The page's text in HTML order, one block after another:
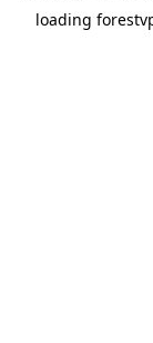
loading